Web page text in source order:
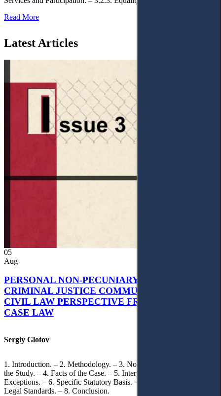
Read More
Latest Articles
05
Aug
PERSONAL NON-PECUNIARY RIGHTS AND
CRIMINAL JUSTICE COMMUNICATION: A
CIVIL LAW PERSPECTIVE FROM UKRAINIAN
CASE LAW
Sergiy Glotov
1. Introduction. – 2. Methodology. – 3. Normative Framework of
the Study. – 4. Facts of the Case. – 5. Interpretation of Statutory
Exceptions. – 6. Specific Statutory Basis. – 7. Differentiation of
Legal Standards. – 8. Conclusion.